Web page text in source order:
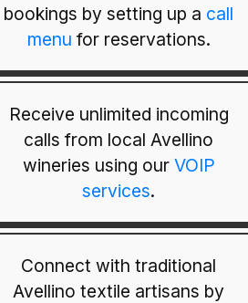
bookings by setting up a call
menu for reservations.
Receive unlimited incoming
calls from local Avellino
wineries using our VOIP
services.
Connect with traditional
Avellino textile artisans by